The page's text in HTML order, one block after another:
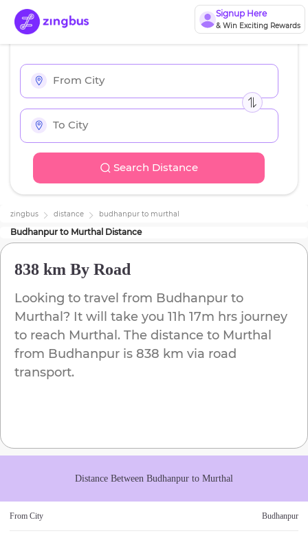
Signup Here
& Win Exciting Rewards
Search Distance
zingbus distance budhanpur to murthal
Budhanpur to Murthal Distance
838 km By Road
Looking to travel from Budhanpur to
Murthal ? It will take you 11h 17m hrs journey
to reach Murthal . The distance to Murthal
from Budhanpur is 838 km via road
transport.
Distance Between Budhanpur to Murthal
From City Budhanpur